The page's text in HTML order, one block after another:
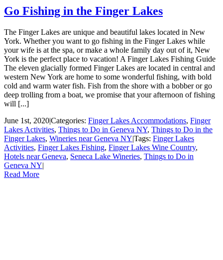
Go Fishing in the Finger Lakes
The Finger Lakes are unique and beautiful lakes located in New
York. Whether you want to go fishing in the Finger Lakes while
your wife is at the spa, or make a whole family day out of it, New
York is the perfect place to vacation! A Finger Lakes Fishing Guide
The eleven glacially formed Finger Lakes are located in central and
western New York are home to some wonderful fishing, with bold
cold and warm water fish. Fish from the shore with a bobber or go
deep trolling from a boat, we promise that your afternoon of fishing
will [...]
June 1st, 2020|Categories: Finger Lakes Accommodations, Finger
Lakes Activities, Things to Do in Geneva NY, Things to Do in the
Finger Lakes, Wineries near Geneva NY|Tags: Finger Lakes
Activities, Finger Lakes Fishing, Finger Lakes Wine Country,
Hotels near Geneva, Seneca Lake Wineries, Things to Do in
Geneva NY|
Read More